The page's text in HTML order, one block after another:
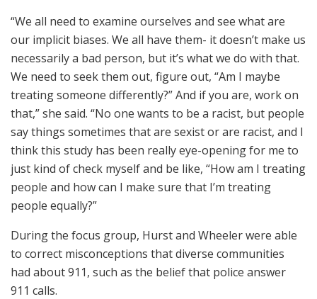
“We all need to examine ourselves and see what are
our implicit biases. We all have them- it doesn’t make us
necessarily a bad person, but it’s what we do with that.
We need to seek them out, figure out, “Am I maybe
treating someone differently?” And if you are, work on
that,” she said. “No one wants to be a racist, but people
say things sometimes that are sexist or are racist, and I
think this study has been really eye-opening for me to
just kind of check myself and be like, “How am I treating
people and how can I make sure that I’m treating
people equally?”
During the focus group, Hurst and Wheeler were able
to correct misconceptions that diverse communities
had about 911, such as the belief that police answer
911 calls.